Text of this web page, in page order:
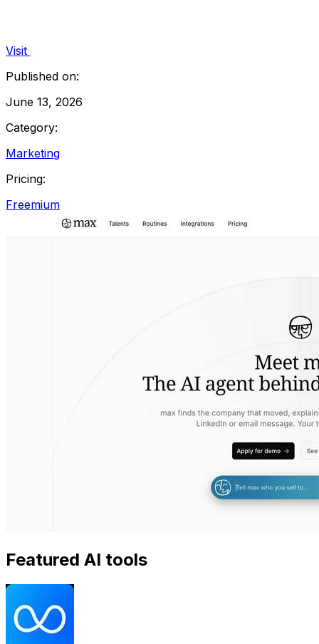
Visit
Published on:
June 13, 2026
Category:
Marketing
Pricing:
Freemium
Featured AI tools